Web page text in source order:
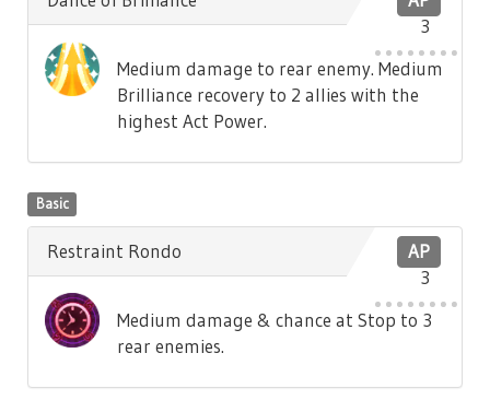
3
Medium damage to rear enemy. Medium
Brilliance recovery to 2 allies with the
highest Act Power.
Basic
AP
3
Restraint Rondo
Medium damage & chance at Stop to 3
rear enemies.